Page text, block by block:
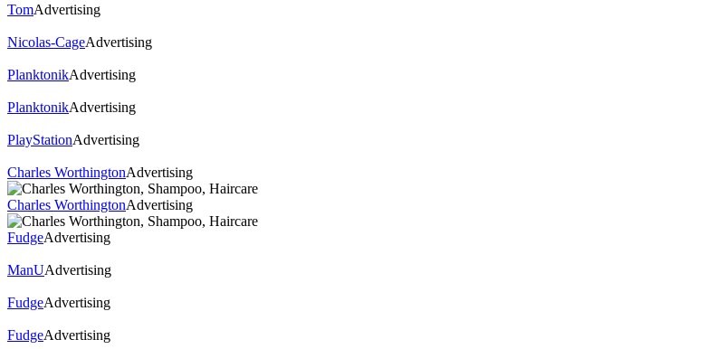
TomAdvertising
Nicolas-CageAdvertising
PlanktonikAdvertising
PlanktonikAdvertising
PlayStationAdvertising
Charles WorthingtonAdvertising
Charles WorthingtonAdvertising
FudgeAdvertising
ManUAdvertising
FudgeAdvertising
FudgeAdvertising